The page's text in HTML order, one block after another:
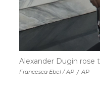
Francesca Ebel / AP / AP
Alexander Dugin rose